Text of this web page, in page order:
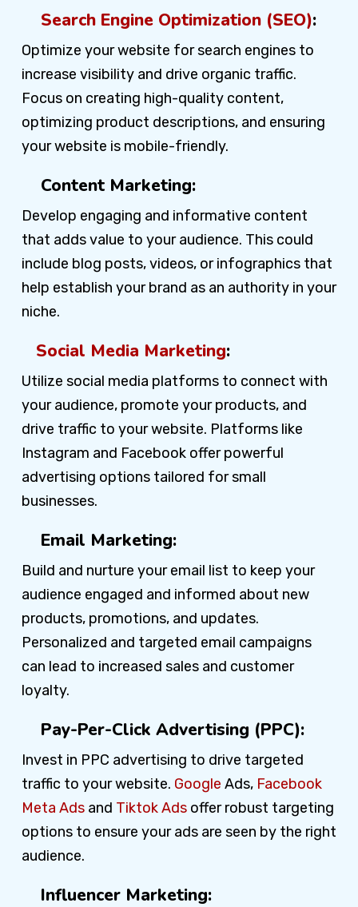
Search Engine Optimization (SEO):
Optimize your website for search engines to
increase visibility and drive organic traffic.
Focus on creating high-quality content,
optimizing product descriptions, and ensuring
your website is mobile-friendly.
Content Marketing:
Develop engaging and informative content
that adds value to your audience. This could
include blog posts, videos, or infographics that
help establish your brand as an authority in your
niche.
Social Media Marketing:
Utilize social media platforms to connect with
your audience, promote your products, and
drive traffic to your website. Platforms like
Instagram and Facebook offer powerful
advertising options tailored for small
businesses.
Email Marketing:
Build and nurture your email list to keep your
audience engaged and informed about new
products, promotions, and updates.
Personalized and targeted email campaigns
can lead to increased sales and customer
loyalty.
Pay-Per-Click Advertising (PPC):
Invest in PPC advertising to drive targeted
traffic to your website. Google Ads, Facebook
Meta Ads and Tiktok Ads offer robust targeting
options to ensure your ads are seen by the right
audience.
Influencer Marketing: